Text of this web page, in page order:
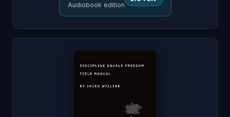
Audiobook edition